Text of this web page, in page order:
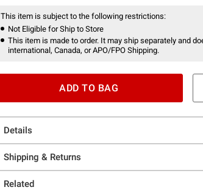
This item is subject to the following restrictions:
Not Eligible for Ship to Store
This item is made to order. It may ship separately and
international, Canada, or APO/FPO Shipping.
ADD TO BAG
Details
Shipping & Returns
Related